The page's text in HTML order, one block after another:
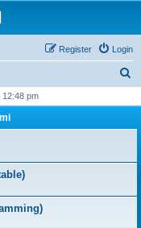
Login
Register
r
12:48 pm